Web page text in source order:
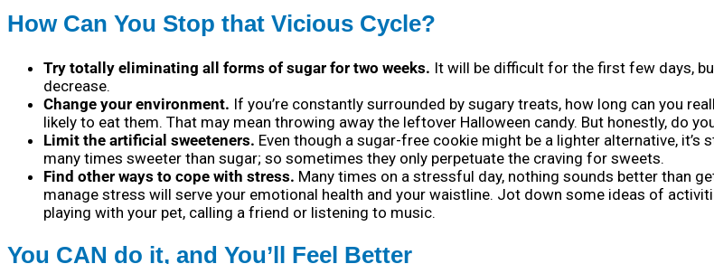
How Can You Stop that Vicious Cycle?
Try totally eliminating all forms of sugar for two weeks. It will be difficult for the first few days,
decrease.
Change your environment. If you’re constantly surrounded by sugary treats, how long can you
likely to eat them. That may mean throwing away the leftover Halloween candy. But honestly, do
Limit the artificial sweeteners. Even though a sugar-free cookie might be a lighter alternative,
many times sweeter than sugar; so sometimes they only perpetuate the craving for sweets.
Find other ways to cope with stress. Many times on a stressful day, nothing sounds better than
manage stress will serve your emotional health and your waistline. Jot down some ideas of
playing with your pet, calling a friend or listening to music.
You CAN do it, and You’ll Feel Better